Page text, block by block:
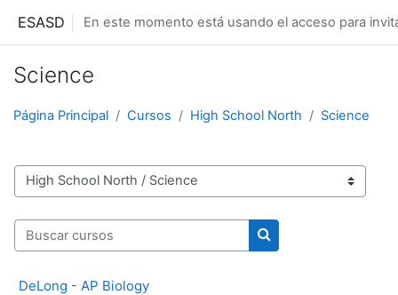
ESASD En este momento está usando el acceso para
Science
Página Principal Cursos High School North Science
Categorías
Buscar cursos
Buscar cursos
DeLong - AP Biology